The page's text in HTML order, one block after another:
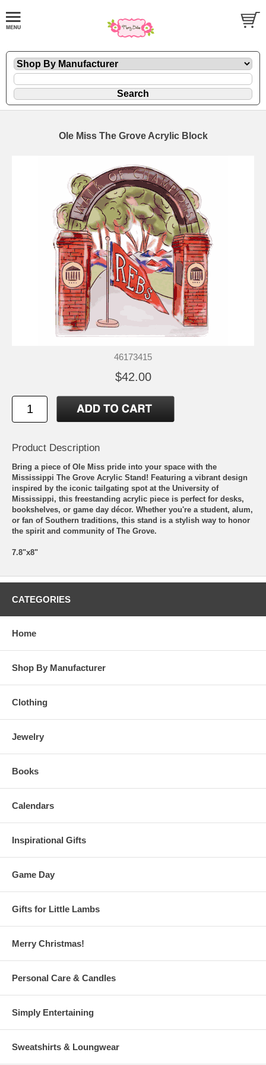
Ole Miss The Grove Acrylic Block
46173415
$42.00
Product Description
Bring a piece of Ole Miss pride into your space with the
Mississippi The Grove Acrylic Stand! Featuring a vibrant design
inspired by the iconic tailgating spot at the University of
Mississippi, this freestanding acrylic piece is perfect for desks,
bookshelves, or game day décor. Whether you're a student, alum,
or fan of Southern traditions, this stand is a stylish way to honor
the spirit and community of The Grove.
7.8"x8"
CATEGORIES
Home
Shop By Manufacturer
Clothing
Jewelry
Books
Calendars
Inspirational Gifts
Game Day
Gifts for Little Lambs
Merry Christmas!
Personal Care & Candles
Simply Entertaining
Sweatshirts & Loungwear